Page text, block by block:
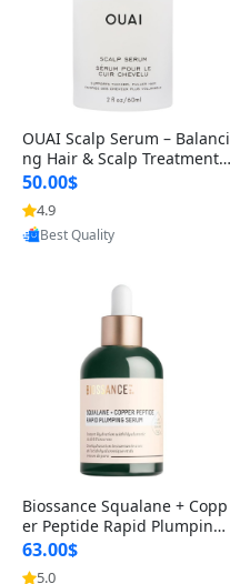
OUAI Scalp Serum – Balanci
ng Hair & Scalp Treatment
with Peptides, Red Clover &
Siberian Ginseng for Thicke
r Fuller-Looking Hair (2 fl oz)
50.00$
4.9
Provided by Yoovic
Biossance Squalane + Copp
er Peptide Rapid Plumping
Face Serum – Firming & Hy
drating Anti-Aging Serum f
63.00$
5.0